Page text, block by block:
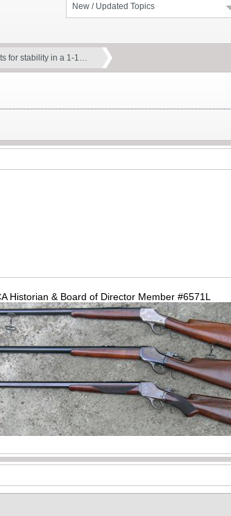
New / Updated Topics
for stability in a 1-1…
Historian & Board of Director Member #6571L